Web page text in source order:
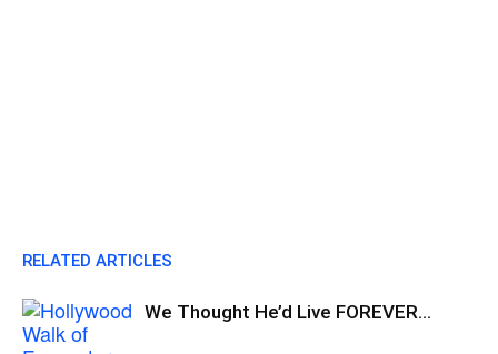
RELATED ARTICLES
We Thought He’d Live FOREVER…